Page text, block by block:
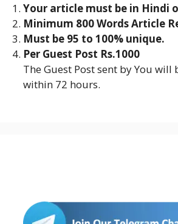
Your article must be in Hindi
Minimum 800 Words Article
Must be 95 to 100% unique.
Per Guest Post Rs.1000
The Guest Post sent by You
within 72 hours.